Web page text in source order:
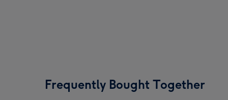
Frequently Bought Together